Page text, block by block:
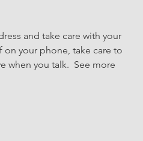
and take care with your
on your phone, take care to
you talk.  See more